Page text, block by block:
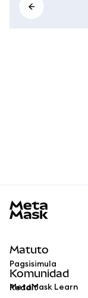
Matuto
Pagsisimula
MetaMask Learn
Komunidad
Reddit